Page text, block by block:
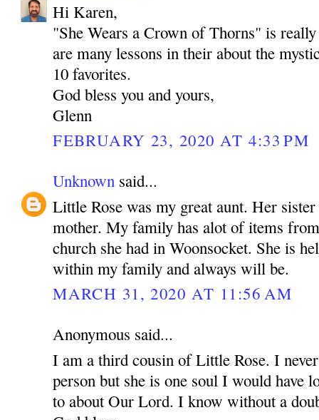
Hi Karen,
"She Wears a Crown of Thorns" is
are many lessons in their about the
10 favorites.
God bless you and yours,
Glenn
FEBRUARY 23, 2020 AT 4:33 PM
Unknown said...
Little Rose was my great aunt. Her
mother. My family has alot of items
church she had in Woonsocket. She is
within my family and always will be.
MARCH 31, 2020 AT 11:56 AM
Anonymous said...
I am a third cousin of Little Rose. I
person but she is one soul I would have
to about Our Lord. I know without a